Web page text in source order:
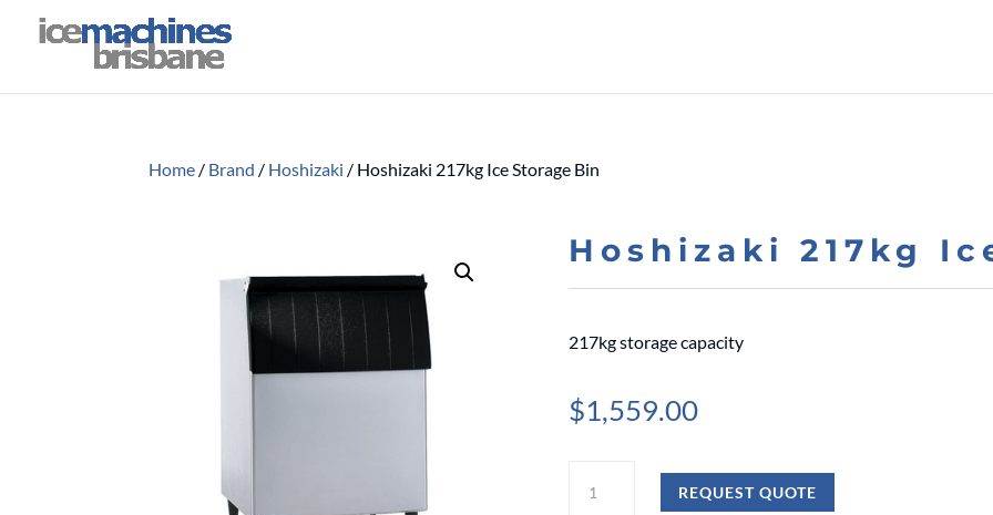
Home / Brand / Hoshizaki / Hoshizaki 217kg Ice Storage Bin
Hoshizaki 217kg
217kg storage capacity
$1,559.00
REQUEST QUOTE